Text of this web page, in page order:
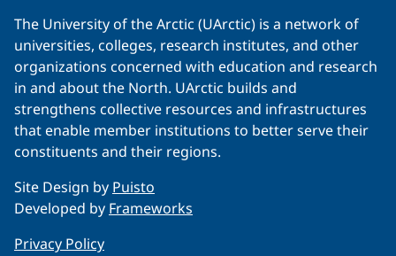
The University of the Arctic (UArctic) is a network of
universities, colleges, research institutes, and other
organizations concerned with education and research
in and about the North. UArctic builds and
strengthens collective resources and infrastructures
that enable member institutions to better serve their
constituents and their regions.
Site Design by Puisto
Developed by Frameworks
Privacy Policy